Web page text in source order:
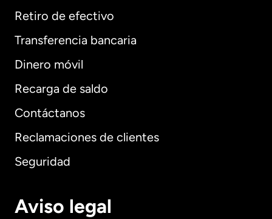
Retiro de efectivo
Transferencia bancaria
Dinero móvil
Recarga de saldo
Contáctanos
Reclamaciones de clientes
Seguridad
Aviso legal